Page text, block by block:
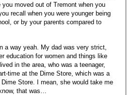
moved out of Tremont when you
recall when you were younger being
or by your parents compared to
a way yeah. My dad was very strict,
education for women and things like
in the area, who was a teenager,
time at the Dime Store, which was a
Store. I mean, she would take me
that was…